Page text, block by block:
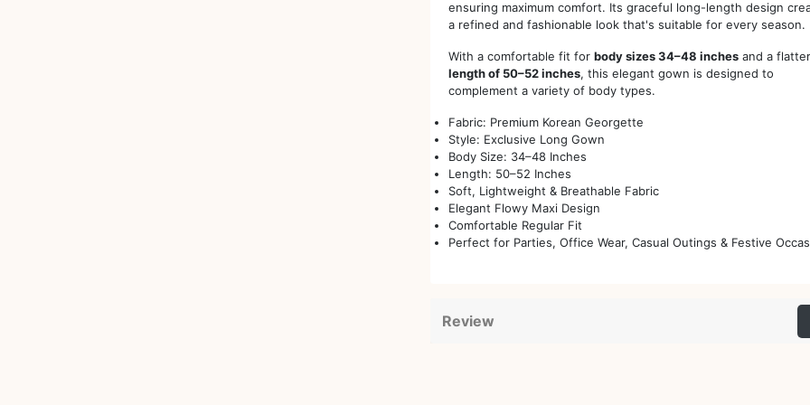
ensuring maximum comfort. Its graceful long-length design
a refined and fashionable look that's suitable for every season.
With a comfortable fit for body sizes 34–48 inches and a
length of 50–52 inches, this elegant gown is designed to
complement a variety of body types.
Fabric: Premium Korean Georgette
Style: Exclusive Long Gown
Body Size: 34–48 Inches
Length: 50–52 Inches
Soft, Lightweight & Breathable Fabric
Elegant Flowy Maxi Design
Comfortable Regular Fit
Perfect for Parties, Office Wear, Casual Outings & Festive
Review